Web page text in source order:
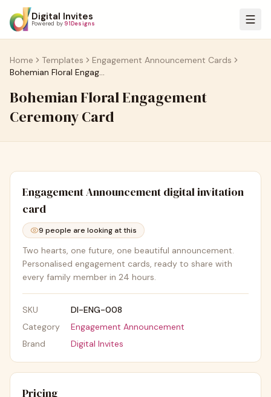
Digital Invites
Powered by 91Designs
Home Templates
Engagement Announcement Cards
Bohemian Floral Engagement Ceremony Card
Bohemian Floral Engagement
Ceremony Card
Engagement Announcement digital invitation
card
9 people are looking at this
Two hearts, one future, one beautiful announcement.
Personalised engagement cards, ready to share with
every family member in 24 hours.
SKU
DI-ENG-008
Category
Engagement Announcement
Brand
Digital Invites
Pricing